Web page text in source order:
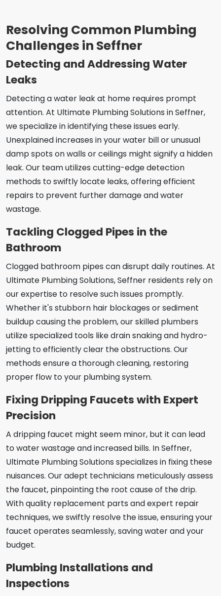
Resolving Common Plumbing
Challenges in Seffner
Detecting and Addressing Water
Leaks
Detecting a water leak at home requires prompt
attention. At Ultimate Plumbing Solutions in Seffner,
we specialize in identifying these issues early.
Unexplained increases in your water bill or unusual
damp spots on walls or ceilings might signify a hidden
leak. Our team utilizes cutting-edge detection
methods to swiftly locate leaks, offering efficient
repairs to prevent further damage and water
wastage.
Tackling Clogged Pipes in the
Bathroom
Clogged bathroom pipes can disrupt daily routines. At
Ultimate Plumbing Solutions, Seffner residents rely on
our expertise to resolve such issues promptly.
Whether it's stubborn hair blockages or sediment
buildup causing the problem, our skilled plumbers
utilize specialized tools like drain snaking and hydro-
jetting to efficiently clear the obstructions. Our
methods ensure a thorough cleaning, restoring
proper flow to your plumbing system.
Fixing Dripping Faucets with Expert
Precision
A dripping faucet might seem minor, but it can lead
to water wastage and increased bills. In Seffner,
Ultimate Plumbing Solutions specializes in fixing these
nuisances. Our adept technicians meticulously assess
the faucet, pinpointing the root cause of the drip.
With quality replacement parts and expert repair
techniques, we swiftly resolve the issue, ensuring your
faucet operates seamlessly, saving water and your
budget.
Plumbing Installations and
Inspections